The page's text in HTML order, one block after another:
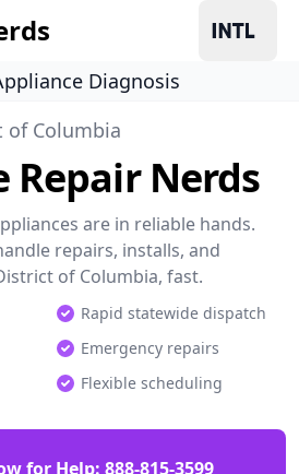
Diagnosis
of Columbia
Repair Nerds
are in reliable hands.
repairs, installs, and
of Columbia, fast.
Rapid statewide dispatch
Emergency repairs
Flexible scheduling
for Help: 888-815-3599